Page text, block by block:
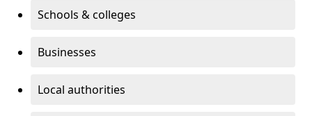
Schools & colleges
Businesses
Local authorities